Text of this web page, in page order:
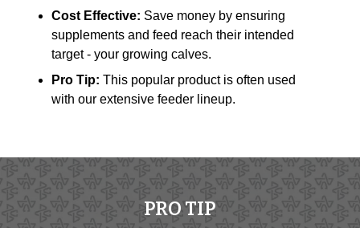
Cost Effective: Save money by ensuring
supplements and feed reach their intended
target - your growing calves.
Pro Tip: This popular product is often used
with our extensive feeder lineup.
PRO TIP